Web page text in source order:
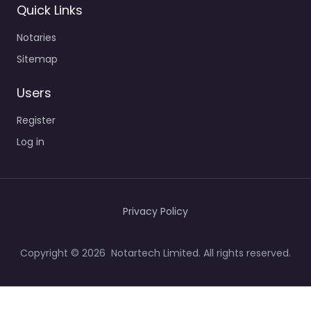
Quick Links
Notaries
Sitemap
Users
Register
Log in
Copyright © 2026 Notartech Limited. All rights reserved.
Privacy Policy